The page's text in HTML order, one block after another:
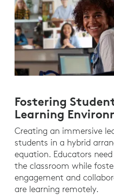
Fostering
Learning
Creating an immersive
students in a hybrid
equation. Educators
the classroom while
engagement and
are learning remotely.